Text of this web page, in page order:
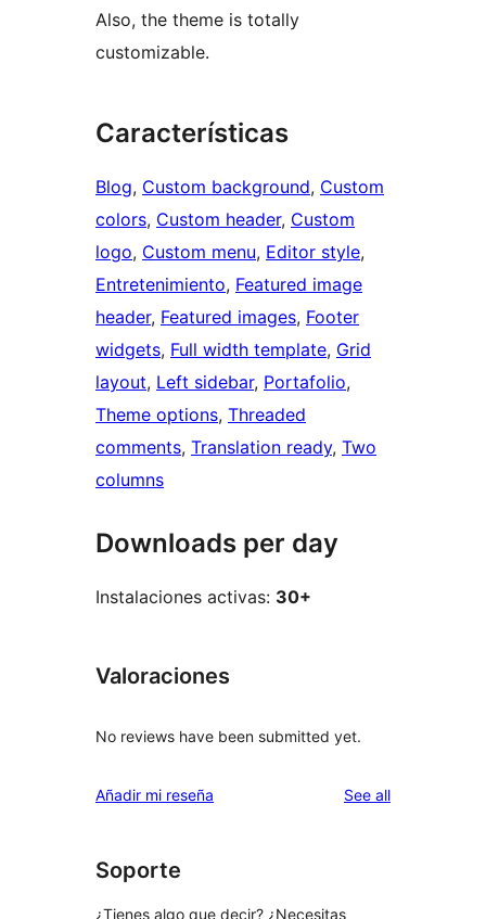
Also, the theme is totally
customizable.
Características
Blog, Custom background, Custom
colors, Custom header, Custom
logo, Custom menu, Editor style
Entretenimiento, Featured image
header, Featured images, Footer
widgets, Full width template, Grid
layout, Left sidebar, Portafolio
Theme options, Threaded
comments, Translation ready, Two
columns
Downloads per day
Instalaciones activas: 30+
Valoraciones
No reviews have been submitted yet.
Añadir mi reseña See allreviews
Soporte
¿Tienes algo que decir? ¿Necesitas